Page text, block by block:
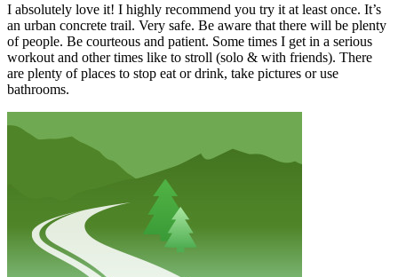
I absolutely love it! I highly recommend you try it at least once. It’s
an urban concrete trail. Very safe. Be aware that there will be plenty
of people. Be courteous and patient. Some times I get in a serious
workout and other times like to stroll (solo & with friends). There
are plenty of places to stop eat or drink, take pictures or use
bathrooms.